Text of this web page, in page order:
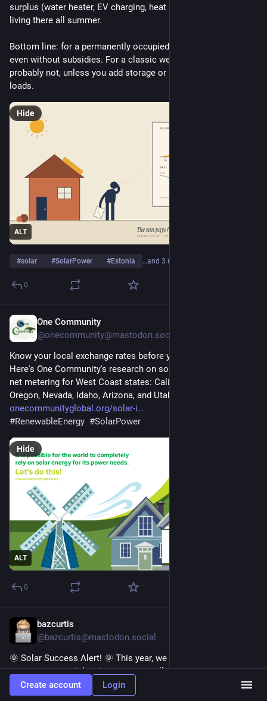
surplus (water heater, EV charging, heat pump), or actually
living there all summer.
Bottom line: for a permanently occupied house, panels pay off
even without subsidies. For a classic weekend dacha —
probably not, unless you add storage or big summer daytime
loads.
ALT
Hide
#solar #SolarPower #Estonia …and 3 more
0
One Community
@onecommunity@mastodon.social
Know your local exchange rates before you purchase property!
Here's One Community's research on solar incentive rates and
net metering for West Coast states: California, Washington,
Oregon, Nevada, Idaho, Arizona, and Utah.
onecommunityglobal.org/solar-i
#RenewableEnergy #SolarPower
ALT
Hide
0
bazcurtis
@bazcurtis@mastodon.social
🌞 Solar Success Alert! 🌞 This year, we shattered
expectations in July—despite it typically marking the start of
solar production decline. We beat June's previous record by
60 kWh and smashed July’s best by 130 kWh! 🎉 Check out
Create account Login